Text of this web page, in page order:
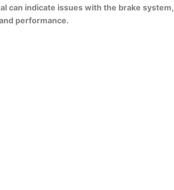
can indicate issues with the brake system,
performance.